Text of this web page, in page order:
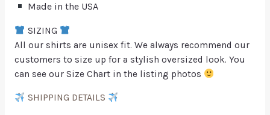
Made in the USA
SIZING
All our shirts are unisex fit. We always recommend our
customers to size up for a stylish oversized look. You
can see our Size Chart in the listing photos
SHIPPING DETAILS